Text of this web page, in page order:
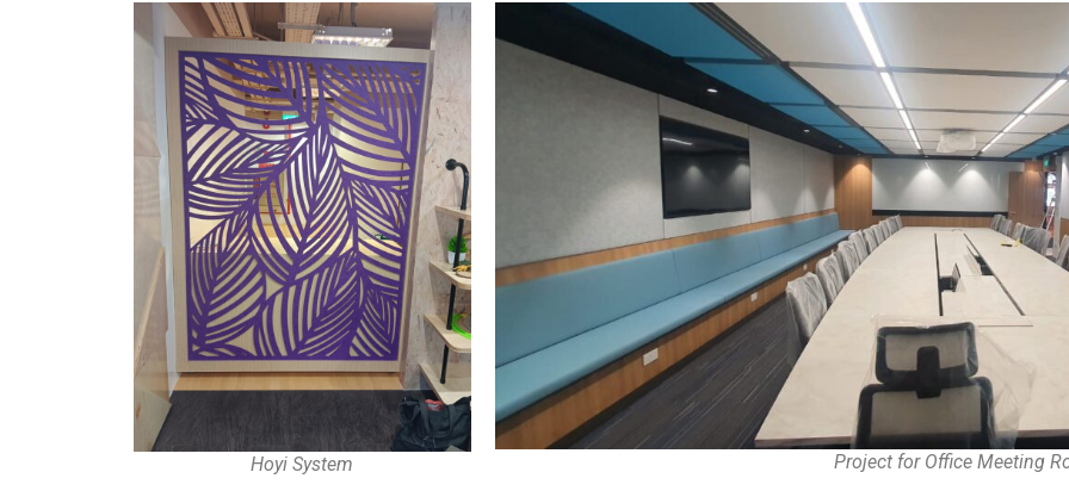
Hoyi System Project for Office Meeting